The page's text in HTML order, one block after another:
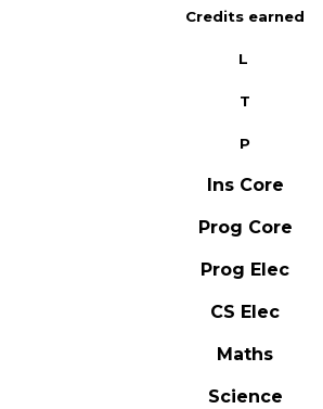
Credits earned
L
T
P
Ins Core
Prog Core
Prog Elec
CS Elec
Maths
Science